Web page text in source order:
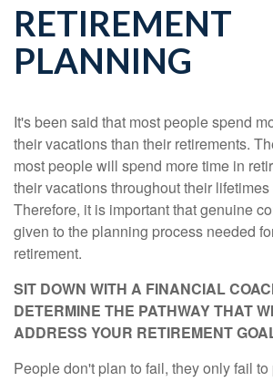
RETIREMENT
PLANNING
It's been said that most people spend
their vacations than their retirements.
most people will spend more time in
their vacations throughout their
Therefore, it is important that genuine
given to the planning process needed
retirement.
SIT DOWN WITH A FINANCIAL
DETERMINE THE PATHWAY THAT
ADDRESS YOUR RETIREMENT
People don't plan to fail, they only fail